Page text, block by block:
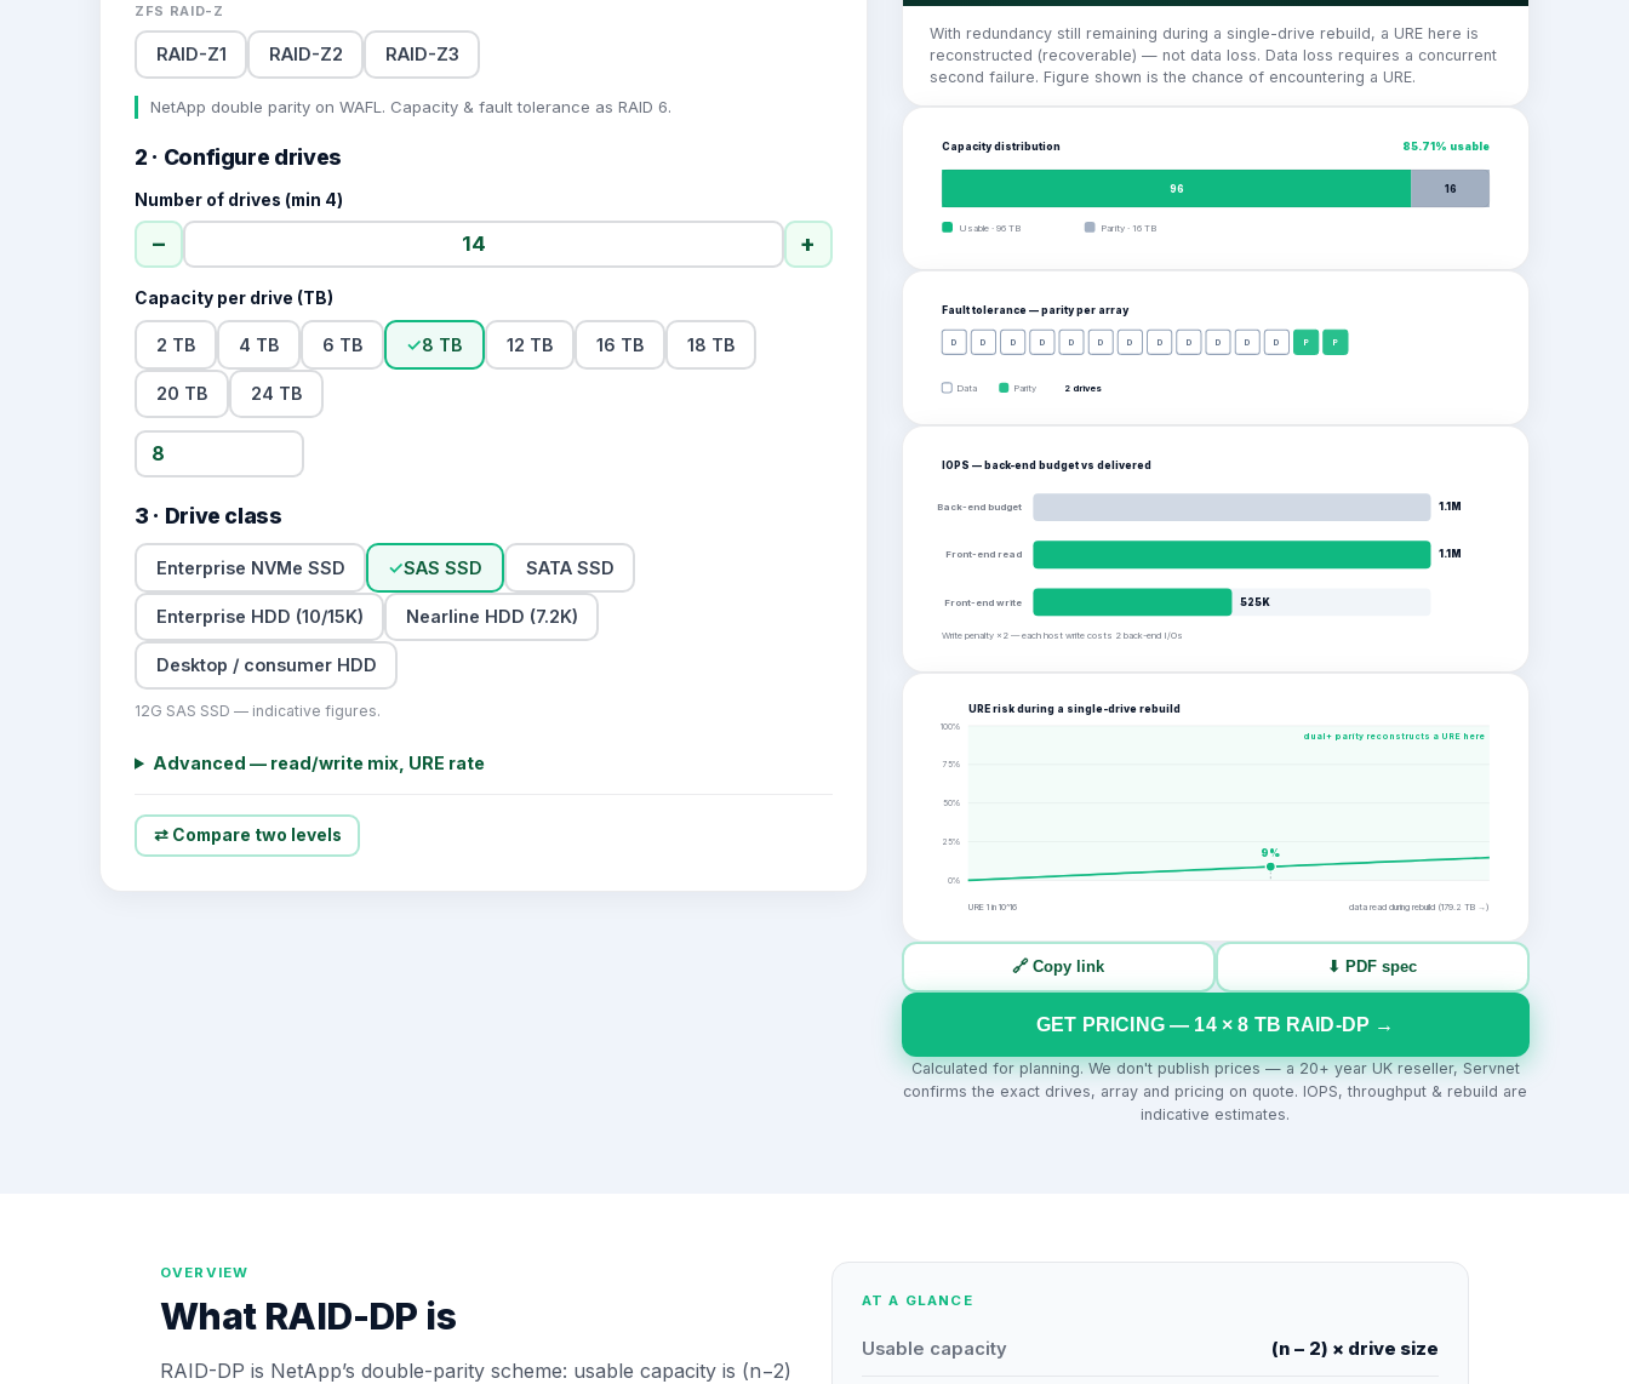
ZFS RAID-Z
RAID-Z1 RAID-Z2 RAID-Z3
NetApp double parity on WAFL. Capacity & fault tolerance as RAID 6.
2 · Configure drives
Number of drives (min 4)
− +
Capacity per drive (TB)
2 TB 4 TB 6 TB ✓8 TB 12 TB 16 TB 18 TB
20 TB 24 TB
3 · Drive class
Enterprise NVMe SSD ✓SAS SSD SATA SSD
Enterprise HDD (10/15K) Nearline HDD (7.2K)
Desktop / consumer HDD
12G SAS SSD — indicative figures.
Advanced — read/write mix, URE rate
⇄ Compare two levels
With redundancy still remaining during a single-drive rebuild, a URE here is
reconstructed (recoverable) — not data loss. Data loss requires a concurrent
second failure. Figure shown is the chance of encountering a URE.
Capacity distribution 85.71 % usable
96 16
Usable· 96 TB Parity· 16 TB
Fault tolerance — parity per array
D D D D D D D D D D D D P P
Data Parity 2 drives
IOPS — back-end budget vs delivered
Back-end budget 1.1M
Front-end read 1.1M
Front-end write 525K
Write penalty ×2 — each host write costs 2 back-end I/Os
URE risk during a single-drive rebuild
0%
25%
50%
75%
100%
dual+ parity reconstructs a URE here
9%
data read during rebuild (179.2 TB →)
URE 1 in 10^16
🔗 Copy link ⬇ PDF spec
GET PRICING — 14×8 TB RAID-DP →
Calculated for planning. We don't publish prices — a 20+ year UK reseller, Servnet
confirms the exact drives, array and pricing on quote. IOPS, throughput & rebuild are
indicative estimates.
OVERVIEW
What RAID-DP is
RAID-DP is NetApp’s double-parity scheme: usable capacity is (n−2)
AT A GLANCE
Usable capacity (n − 2) × drive size